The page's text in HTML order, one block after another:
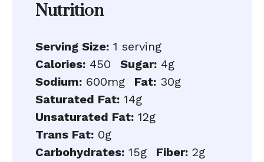
Nutrition
Serving Size: 1 serving
Calories: 450 Sugar: 4g
Sodium: 600mg Fat: 30g
Saturated Fat: 14g
Unsaturated Fat: 12g
Trans Fat: 0g
Carbohydrates: 15g Fiber: 2g